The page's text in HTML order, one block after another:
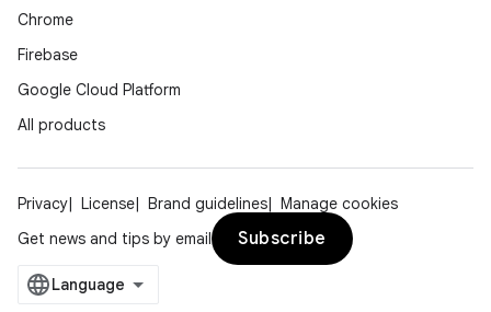
Chrome
Firebase
Google Cloud Platform
All products
Privacy License Brand guidelines
Manage cookies
Get news and tips by email
Subscribe